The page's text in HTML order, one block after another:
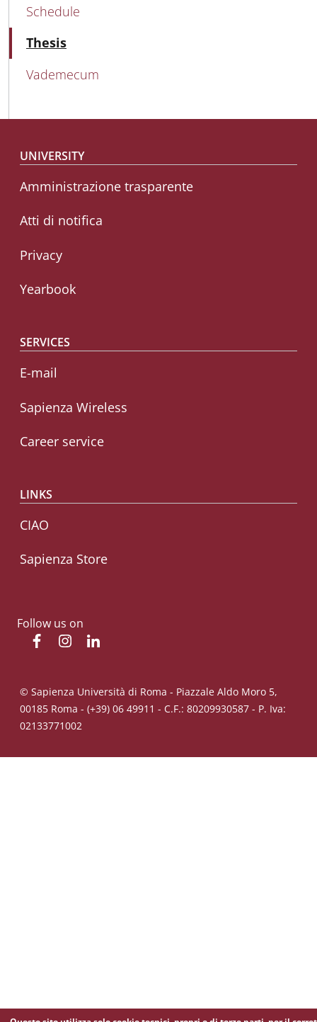
Schedule
Thesis
Vademecum
Footer menu
UNIVERSITY
Amministrazione trasparente
Atti di notifica
Privacy
Yearbook
SERVICES
E-mail
Sapienza Wireless
Career service
LINKS
CIAO
Sapienza Store
Follow us on
FacebookInstagram
© Sapienza Università di Roma - Piazzale Aldo Moro 5,
00185 Roma - (+39) 06 49911 - C.F.: 80209930587 - P. Iva:
02133771002